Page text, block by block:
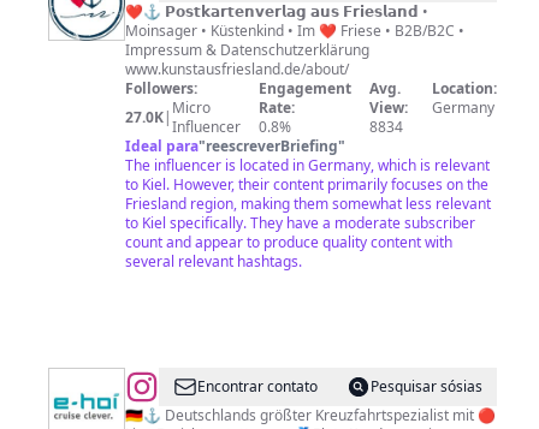
❤⚓ 𝗣𝗼𝘀𝘁𝗸𝗮𝗿𝘁𝗲𝗻𝘃𝗲𝗿𝗹𝗮𝗴 𝗮𝘂𝘀 𝗙𝗿𝗶𝗲𝘀𝗹𝗮𝗻𝗱 •
Moinsager • Küstenkind • Im ❤ Friese • B2B/B2C •
Impressum & Datenschutzerklärung
www.kunstausfriesland.de/about/
Followers:
27.0K| Micro
Influencer
Engagement
Rate:
0.8%
Avg.
View:
8834
Location:
Germany
Ideal para"reescreverBriefing"
The influencer is located in Germany, which is relevant
to Kiel. However, their content primarily focuses on the
Friesland region, making them somewhat less relevant
to Kiel specifically. They have a moderate subscriber
count and appear to produce quality content with
several relevant hashtags.
@ Encontrar contato
Pesquisar sósias
🇩🇪⚓️ Deutschlands größter Kreuzfahrtspezialist mit 🔴